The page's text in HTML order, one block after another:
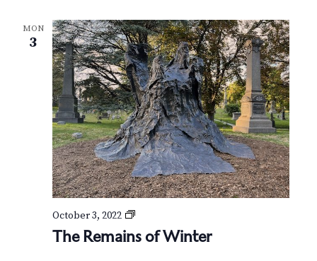
MON
3
The Remains of Winter
October 3, 2022
T
e